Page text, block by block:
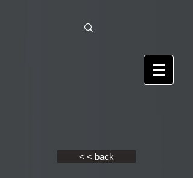
< < back